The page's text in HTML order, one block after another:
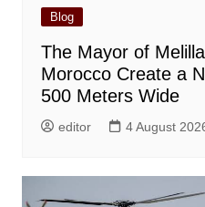
Blog
The Mayor of
Morocco Create a
500 Meters Wide
editor 4 August